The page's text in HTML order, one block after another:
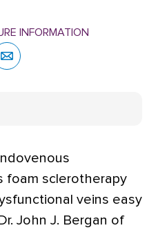
INFORMATION
foam sclerotherapy
veins easy
John J. Bergan of